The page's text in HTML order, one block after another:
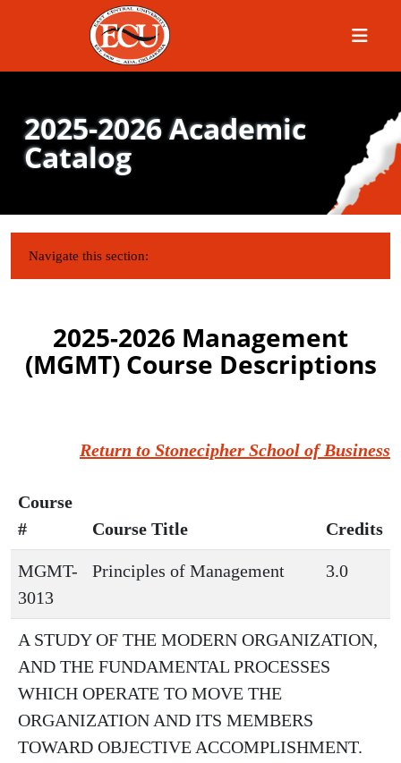
Menu
2025-2026 Academic
Catalog
IN THIS SECTION:
Navigate this section:
2025-2026 Management
(MGMT) Course Descriptions
Return to Stonecipher School of Business
Course
#
Course Title Credits
MGMT-
3013
Principles of Management 3.0
A STUDY OF THE MODERN ORGANIZATION,
AND THE FUNDAMENTAL PROCESSES
WHICH OPERATE TO MOVE THE
ORGANIZATION AND ITS MEMBERS
TOWARD OBJECTIVE ACCOMPLISHMENT.